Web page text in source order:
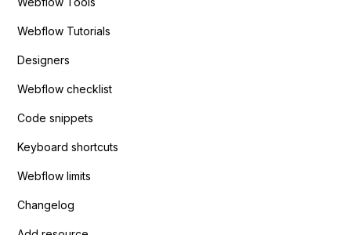
Webflow Tutorials
Designers
Webflow checklist
Code snippets
Keyboard shortcuts
Webflow limits
Changelog